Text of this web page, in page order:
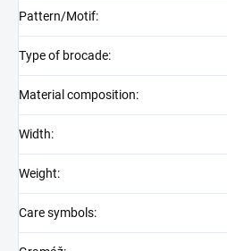
Pattern/Motif:
Type of brocade:
Material composition:
Width:
Weight:
Care symbols: